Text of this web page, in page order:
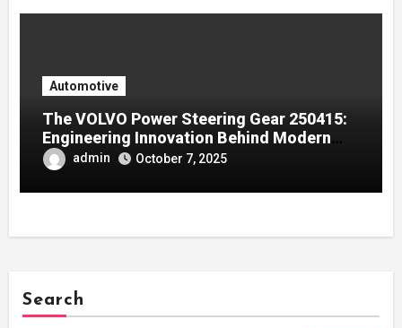
Automotive
The VOLVO Power Steering Gear 250415:
Engineering Innovation Behind Modern
Volvo Trucks
admin October 7, 2025
Search